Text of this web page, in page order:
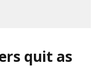
quit as